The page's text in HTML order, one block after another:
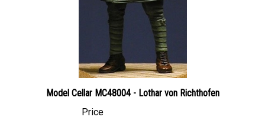
Model Cellar MC48004 - Lothar von Richthofen
Canadian Dollars: